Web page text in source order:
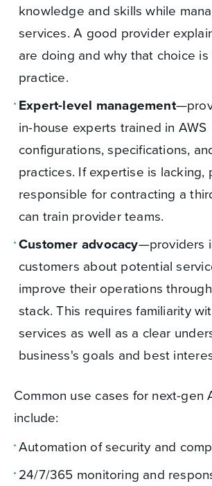
knowledge and skills while
services. A good provider
are doing and why that choice
practice.
Expert-level management
in-house experts trained in AWS
configurations, specifications,
practices. If expertise is lacking,
responsible for contracting a
can train provider teams.
Customer advocacy—providers
customers about potential
improve their operations
stack. This requires familiarity
services as well as a clear
business's goals and best
Common use cases for next-gen
include:
Automation of security and
24/7/365 monitoring and